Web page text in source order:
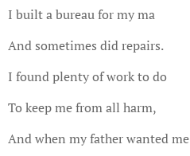
I built a bureau for my ma
And sometimes did repairs.
I found plenty of work to do
To keep me from all harm,
And when my father wanted me